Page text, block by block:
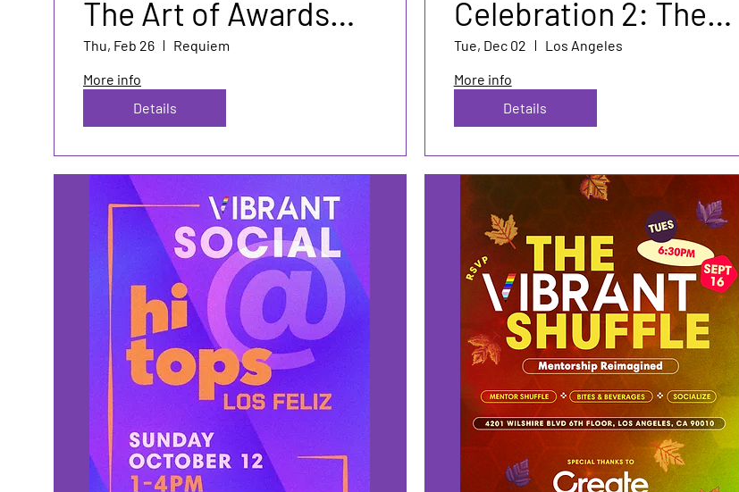
The Art of Awards
Marketing and PR
Thu, Feb 26
Requiem
More info
Details
Celebration 2: The
Sequel🎄
Tue, Dec 02
Los Angeles
More info
Details